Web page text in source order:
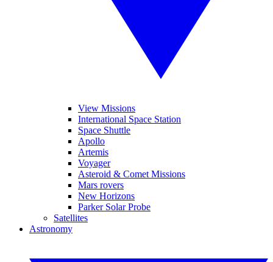
View Missions
International Space Station
Space Shuttle
Apollo
Artemis
Voyager
Asteroid & Comet Missions
Mars rovers
New Horizons
Parker Solar Probe
Satellites
Astronomy